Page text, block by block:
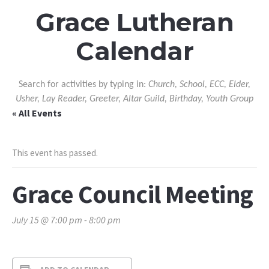
Grace Lutheran
Calendar
Search for activities by typing in: Church, School, ECC, Elder,
Usher, Lay Reader, Greeter, Altar Guild, Birthday, Youth Group
« All Events
This event has passed.
Grace Council Meeting
July 15 @ 7:00 pm - 8:00 pm